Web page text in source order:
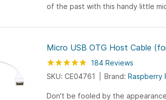
of the past with this handy little
Micro USB OTG Host Cable
Rating: 97
% of100
184 Reviews
SKU: CE04761
Brand:Raspberry
Don't be fooled by the